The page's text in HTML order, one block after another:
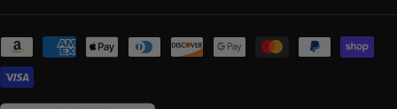
Payment
methods